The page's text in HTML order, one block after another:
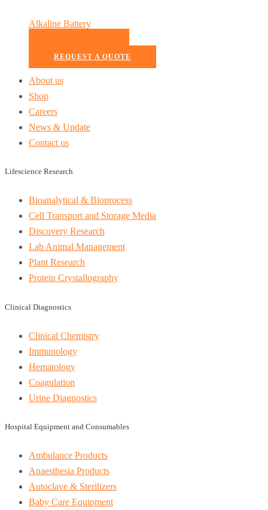
Alkaline Battery
REQUEST A QUOTE
About us
Shop
Careers
News & Update
Contact us
Lifescience Research
Bioanalytical & Bioprocess
Cell Transport and Storage Media
Discovery Research
Lab Animal Management
Plant Research
Protein Crystallography
Clinical Diagnostics
Clinical Chemistry
Immunology
Hematology
Coagulation
Urine Diagnostics
Hospital Equipment and Consumables
Ambulance Products
Anaesthesia Products
Autoclave & Sterilizers
Baby Care Equipment